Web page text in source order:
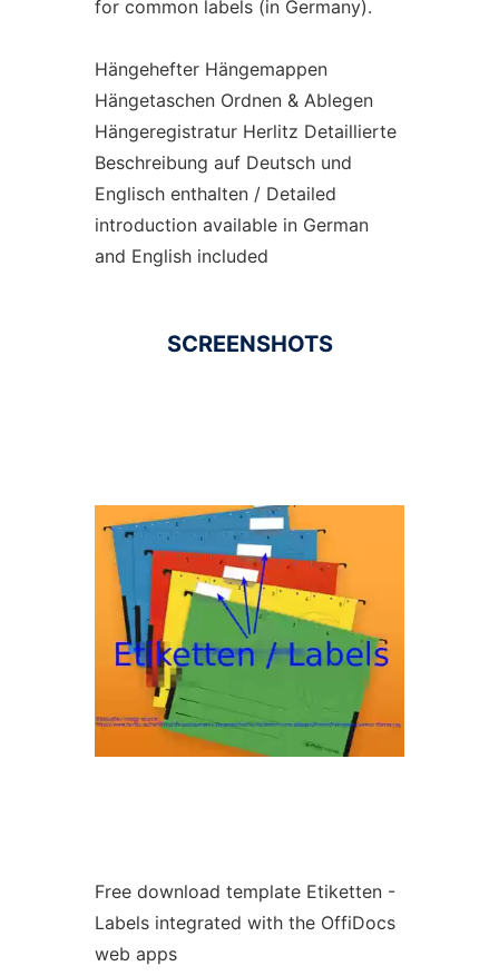
for common labels (in Germany).
Hängehefter Hängemappen
Hängetaschen Ordnen & Ablegen
Hängeregistratur Herlitz Detaillierte
Beschreibung auf Deutsch und
Englisch enthalten / Detailed
introduction available in German
and English included
SCREENSHOTS
Ad
Free download template Etiketten -
Labels integrated with the OffiDocs
web apps